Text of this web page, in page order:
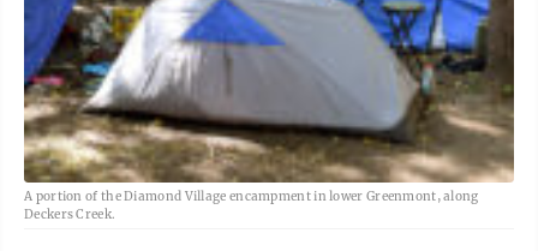
A portion of the Diamond Village encampment in lower Greenmont, along
Deckers Creek.